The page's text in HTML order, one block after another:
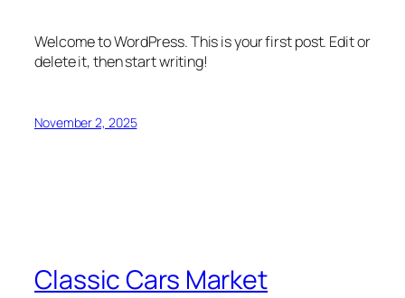
Welcome to WordPress. This is your first post. Edit or
delete it, then start writing!
November 2, 2025
Classic Cars Market